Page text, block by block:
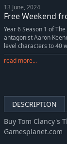
13 June, 2024
Free Weekend
Year 6 Season 1 of
antagonist Aaron
level characters to 40
read more...
DESCRIPTION
Buy Tom Clancy's
Gamesplanet.com